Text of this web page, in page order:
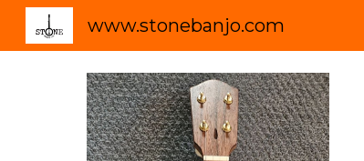
www.stonebanjo.com